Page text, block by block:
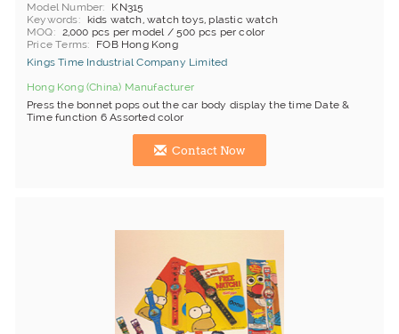
Model Number
KN315
Keywords
kids watch, watch toys, plastic watch
MOQ
2,000 pcs per model / 500 pcs per color
Price Terms
FOB Hong Kong
Kings Time Industrial Company Limited
Hong Kong (China) Manufacturer
Press the bonnet pops out the car body display the time Date &
Time function 6 Assorted color
Contact Now